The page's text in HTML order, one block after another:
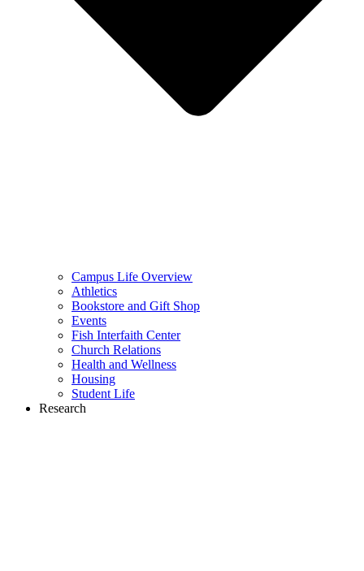
Campus Life Overview
Athletics
Bookstore and Gift Shop
Events
Fish Interfaith Center
Church Relations
Health and Wellness
Housing
Student Life
Research